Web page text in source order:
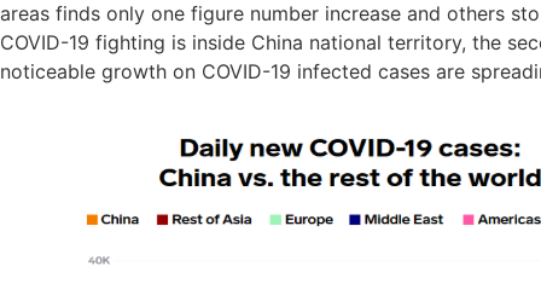
areas finds only one figure number increase and others
COVID-19 fighting is inside China national territory, the
noticeable growth on COVID-19 infected cases are